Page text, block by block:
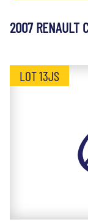
2007 RENAULT
LOT 13JS